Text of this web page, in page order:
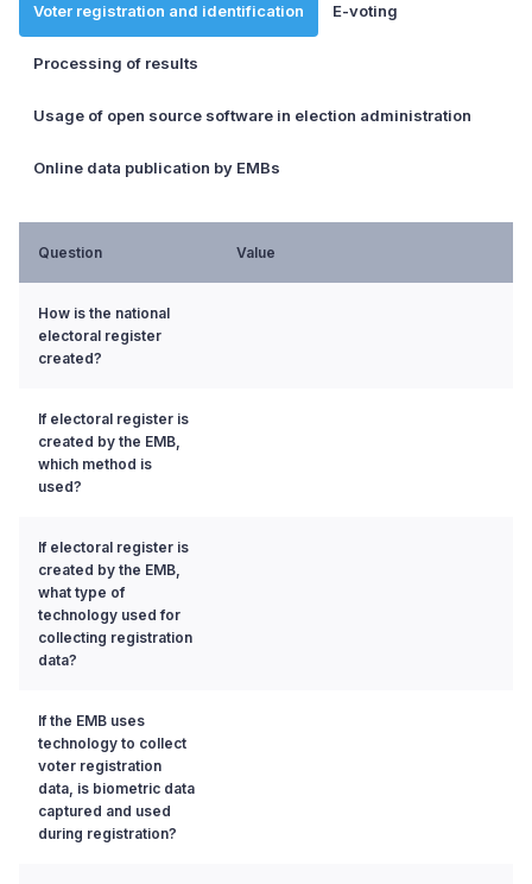
Voter registration and identification E-voting
Processing of results
Usage of open source software in election administration
Online data publication by EMBs
Question Value
How is the national
electoral register
created?
If electoral register is
created by the EMB,
which method is
used?
If electoral register is
created by the EMB,
what type of
technology used for
collecting registration
data?
If the EMB uses
technology to collect
voter registration
data, is biometric data
captured and used
during registration?